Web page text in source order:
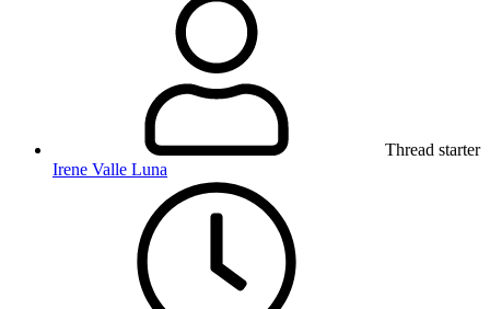
Thread starter
Irene Valle Luna